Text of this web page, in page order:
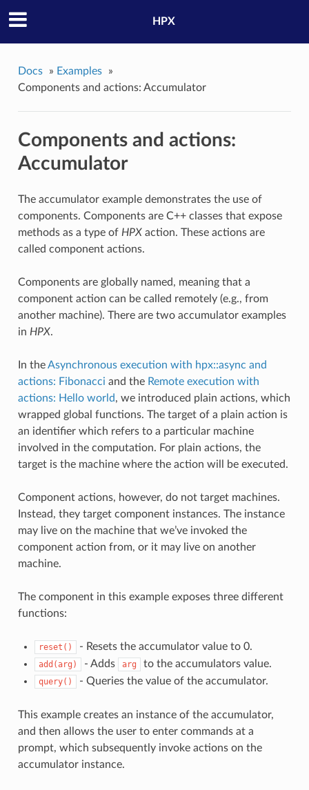
HPX
Docs » Examples
»
Components and actions: Accumulator
Components and actions:
Accumulator
The accumulator example demonstrates the use of
components. Components are C++ classes that expose
methods as a type of HPXaction. These actions are
called component actions.
Components are globally named, meaning that a
component action can be called remotely (e.g., from
another machine). There are two accumulator examples
in HPX.
In theAsynchronous execution with hpx::async and
actions: Fibonacci and the Remote execution with
actions: Hello world, we introduced plain actions, which
wrapped global functions. The target of a plain action is
an identifier which refers to a particular machine
involved in the computation. For plain actions, the
target is the machine where the action will be executed.
Component actions, however, do not target machines.
Instead, they target component instances. The instance
may live on the machine that we’ve invoked the
component action from, or it may live on another
machine.
The component in this example exposes three different
functions:
reset() - Resets the accumulator value to 0.
add(arg) - Adds arg to the accumulators value.
query() - Queries the value of the accumulator.
This example creates an instance of the accumulator,
and then allows the user to enter commands at a
prompt, which subsequently invoke actions on the
accumulator instance.